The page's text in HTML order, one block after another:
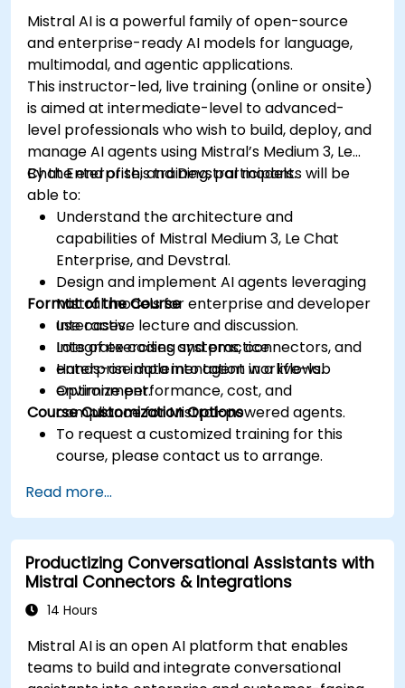
Mistral AI is a powerful family of open-source
and enterprise-ready AI models for language,
multimodal, and agentic applications.
This instructor-led, live training (online or onsite)
is aimed at intermediate-level to advanced-
level professionals who wish to build, deploy, and
manage AI agents using Mistral’s Medium 3, Le
Chat Enterprise, and Devstral models.
By the end of this training, participants will be
able to:
Understand the architecture and
capabilities of Mistral Medium 3, Le Chat
Enterprise, and Devstral.
Design and implement AI agents leveraging
Mistral models for enterprise and developer
use cases.
Integrate coding systems, connectors, and
enterprise data into agent workflows.
Optimize performance, cost, and
compliance for Mistral-powered agents.
Format of the Course
Interactive lecture and discussion.
Lots of exercises and practice.
Hands-on implementation in a live-lab
environment.
Course Customization Options
To request a customized training for this
course, please contact us to arrange.
Read more...
Productizing Conversational Assistants with
Mistral Connectors & Integrations
14 Hours
Mistral AI is an open AI platform that enables
teams to build and integrate conversational